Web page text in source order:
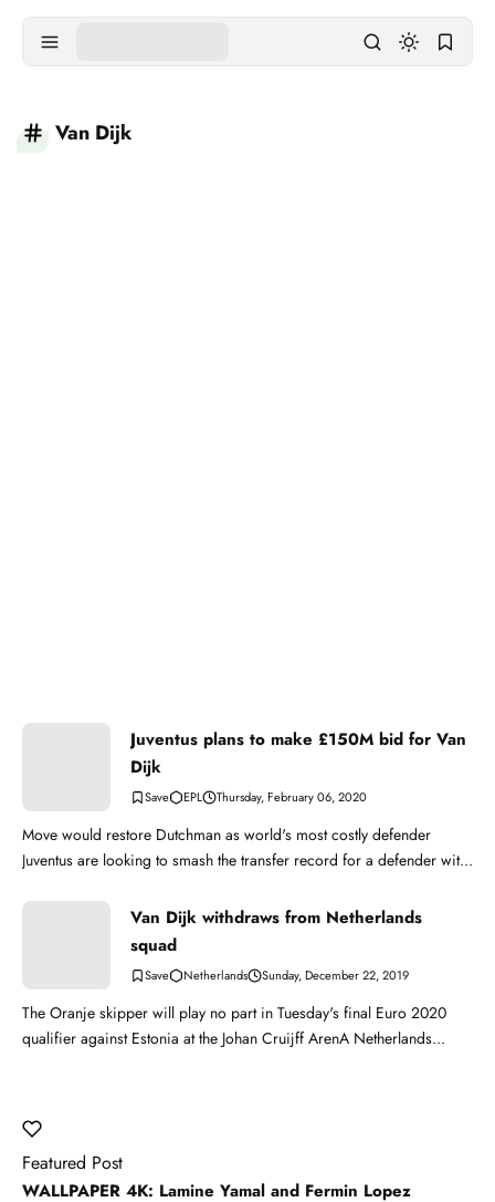
Van Dijk
Juventus plans to make £150M bid for Van
Dijk
EPL Thursday, February 06, 2020
Move would restore Dutchman as world's most costly defender
Juventus are looking to smash the transfer record for a defender wit...
Van Dijk withdraws from Netherlands
squad
Netherlands Sunday, December 22, 2019
The Oranje skipper will play no part in Tuesday's final Euro 2020
qualifier against Estonia at the Johan Cruijff ArenA Netherlands...
Featured Post
WALLPAPER 4K: Lamine Yamal and Fermin Lopez